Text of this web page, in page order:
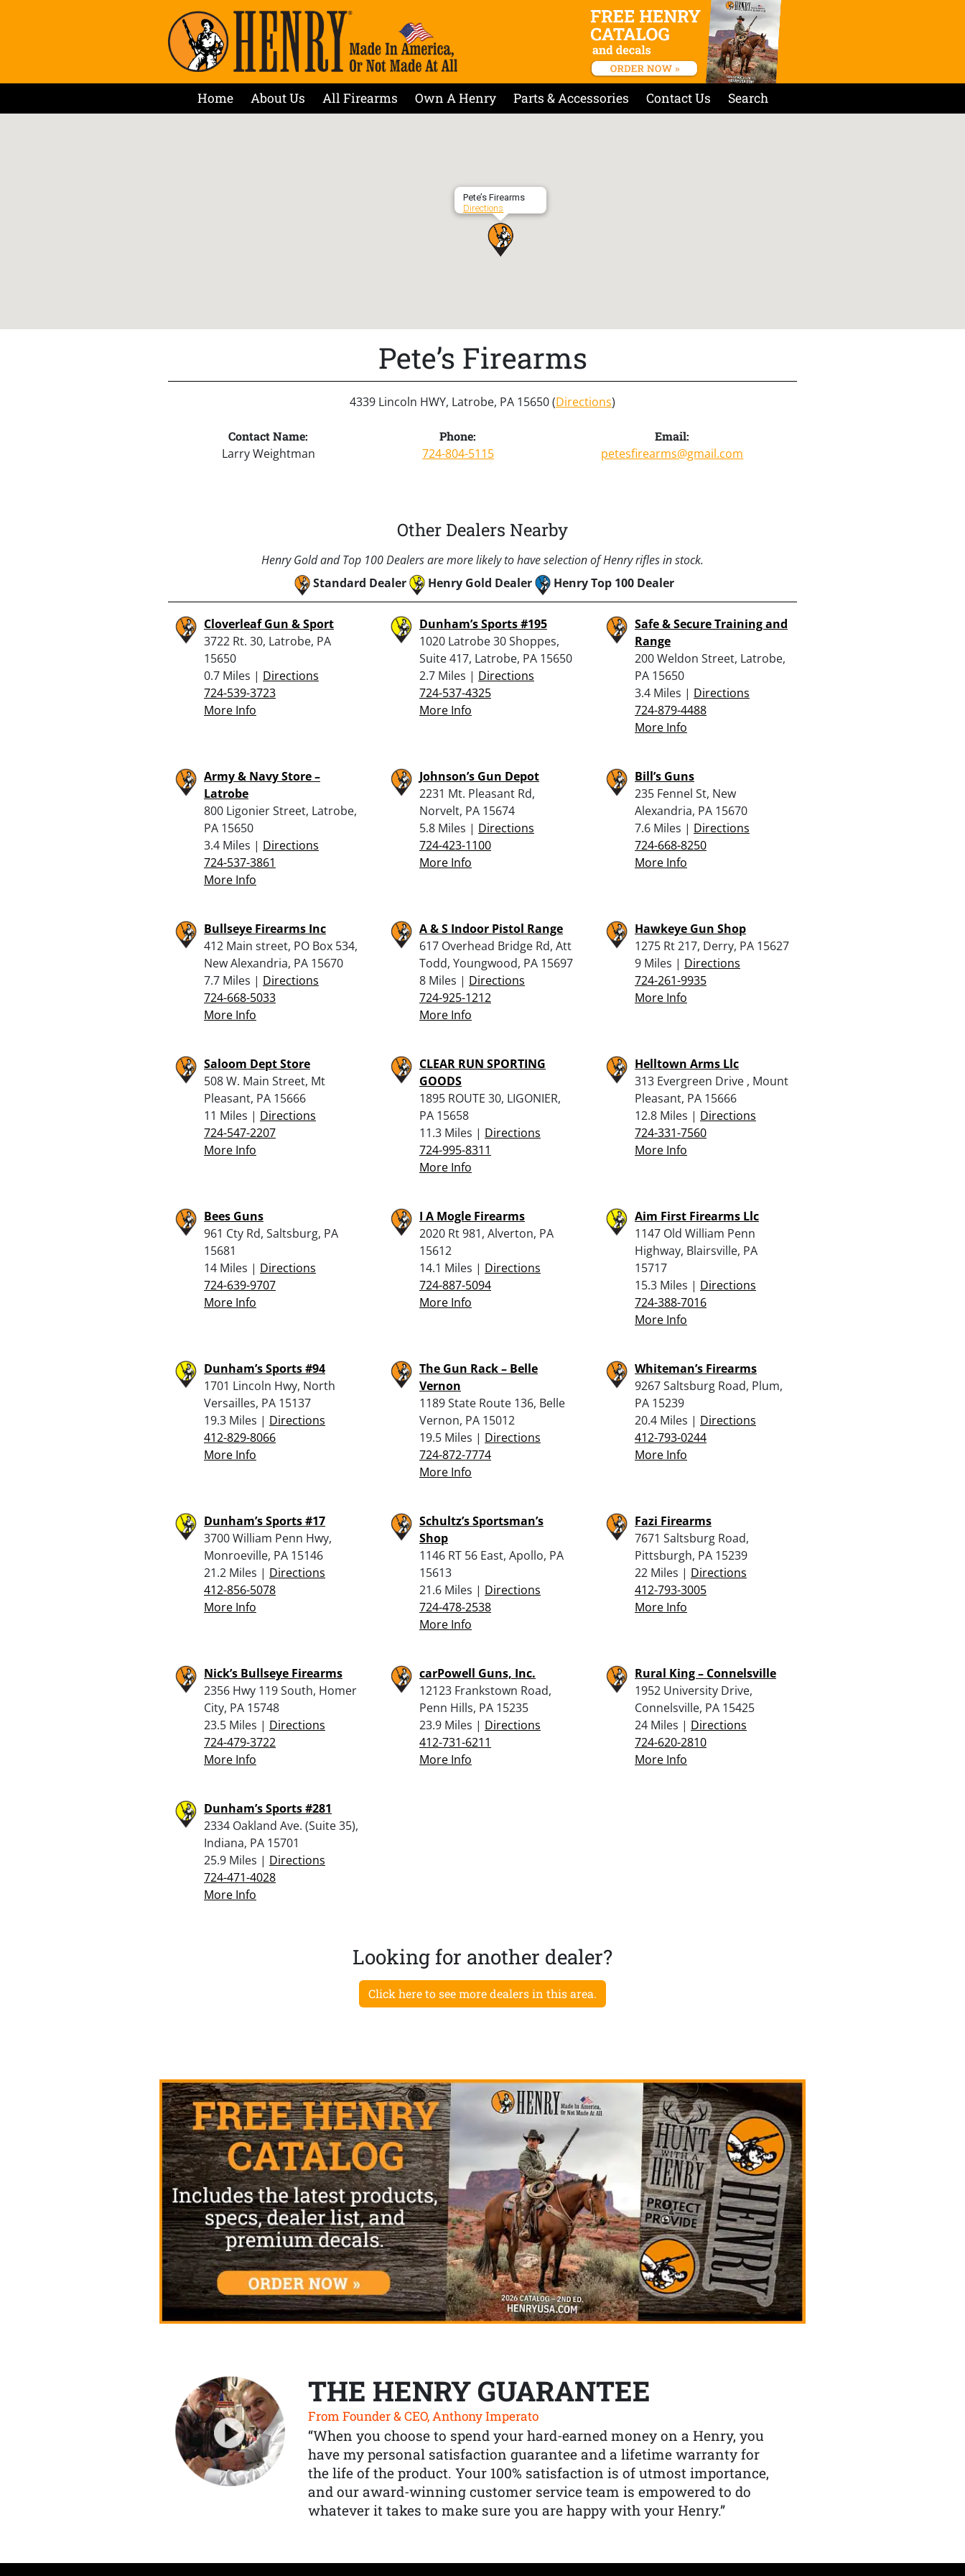
Home About Us All Firearms Own A Henry Parts & Accessories Contact Us Search
Pete’s Firearms
Directions
Pete’s Firearms
4339 Lincoln HWY, Latrobe, PA 15650 (Directions)
Contact Name:
Larry Weightman
Phone:
724-804-5115
Email:
petesfirearms@gmail.com
Other Dealers Nearby
Henry Gold and Top 100 Dealers are more likely to have selection of Henry rifles in stock.
Standard Dealer
Henry Gold Dealer Henry Top 100 Dealer
Cloverleaf Gun & Sport
3722 Rt. 30, Latrobe, PA
15650
0.7 Miles | Directions
724-539-3723
More Info
Dunham’s Sports #195
1020 Latrobe 30 Shoppes,
Suite 417, Latrobe, PA 15650
2.7 Miles | Directions
724-537-4325
More Info
Safe & Secure Training and
Range
200 Weldon Street, Latrobe,
PA 15650
3.4 Miles | Directions
724-879-4488
More Info
Army & Navy Store –
Latrobe
800 Ligonier Street, Latrobe,
PA 15650
3.4 Miles | Directions
724-537-3861
More Info
Johnson’s Gun Depot
2231 Mt. Pleasant Rd,
Norvelt, PA 15674
5.8 Miles | Directions
724-423-1100
More Info
Bill’s Guns
235 Fennel St, New
Alexandria, PA 15670
7.6 Miles | Directions
724-668-8250
More Info
Bullseye Firearms Inc
412 Main street, PO Box 534,
New Alexandria, PA 15670
7.7 Miles | Directions
724-668-5033
More Info
A & S Indoor Pistol Range
617 Overhead Bridge Rd, Att
Todd, Youngwood, PA 15697
8 Miles | Directions
724-925-1212
More Info
Hawkeye Gun Shop
1275 Rt 217, Derry, PA 15627
9 Miles | Directions
724-261-9935
More Info
Saloom Dept Store
508 W. Main Street, Mt
Pleasant, PA 15666
11 Miles | Directions
724-547-2207
More Info
CLEAR RUN SPORTING
GOODS
1895 ROUTE 30, LIGONIER,
PA 15658
11.3 Miles | Directions
724-995-8311
More Info
Helltown Arms Llc
313 Evergreen Drive , Mount
Pleasant, PA 15666
12.8 Miles | Directions
724-331-7560
More Info
Bees Guns
961 Cty Rd, Saltsburg, PA
15681
14 Miles | Directions
724-639-9707
More Info
I A Mogle Firearms
2020 Rt 981, Alverton, PA
15612
14.1 Miles | Directions
724-887-5094
More Info
Aim First Firearms Llc
1147 Old William Penn
Highway, Blairsville, PA
15717
15.3 Miles | Directions
724-388-7016
More Info
Dunham’s Sports #94
1701 Lincoln Hwy, North
Versailles, PA 15137
19.3 Miles | Directions
412-829-8066
More Info
The Gun Rack – Belle
Vernon
1189 State Route 136, Belle
Vernon, PA 15012
19.5 Miles | Directions
724-872-7774
More Info
Whiteman’s Firearms
9267 Saltsburg Road, Plum,
PA 15239
20.4 Miles | Directions
412-793-0244
More Info
Dunham’s Sports #17
3700 William Penn Hwy,
Monroeville, PA 15146
21.2 Miles | Directions
412-856-5078
More Info
Schultz’s Sportsman’s
Shop
1146 RT 56 East, Apollo, PA
15613
21.6 Miles | Directions
724-478-2538
More Info
Fazi Firearms
7671 Saltsburg Road,
Pittsburgh, PA 15239
22 Miles | Directions
412-793-3005
More Info
Nick’s Bullseye Firearms
2356 Hwy 119 South, Homer
City, PA 15748
23.5 Miles | Directions
724-479-3722
More Info
carPowell Guns, Inc.
12123 Frankstown Road,
Penn Hills, PA 15235
23.9 Miles | Directions
412-731-6211
More Info
Rural King – Connelsville
1952 University Drive,
Connelsville, PA 15425
24 Miles | Directions
724-620-2810
More Info
Dunham’s Sports #281
2334 Oakland Ave. (Suite 35),
Indiana, PA 15701
25.9 Miles | Directions
724-471-4028
More Info
Looking for another dealer?
Click here to see more dealers in this area.
THE HENRY GUARANTEE
From Founder & CEO, Anthony Imperato
“When you choose to spend your hard-earned money on a Henry, you
have my personal satisfaction guarantee and a lifetime warranty for
the life of the product. Your 100% satisfaction is of utmost importance,
and our award-winning customer service team is empowered to do
whatever it takes to make sure you are happy with your Henry.”